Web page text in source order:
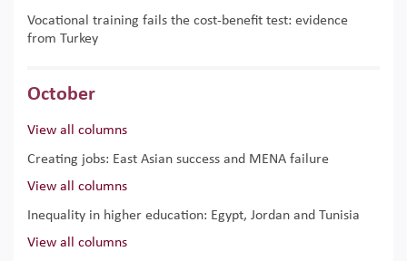
Vocational training fails the cost-benefit test: evidence
from Turkey
October
View all columns
Creating jobs: East Asian success and MENA failure
View all columns
Inequality in higher education: Egypt, Jordan and Tunisia
View all columns